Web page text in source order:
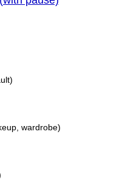
wardrobe)